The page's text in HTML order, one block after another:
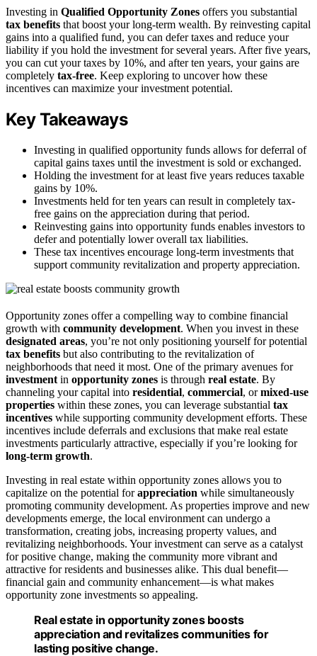
Investing in Qualified Opportunity Zones offers you substantial
tax benefits that boost your long-term wealth. By reinvesting capital
gains into a qualified fund, you can defer taxes and reduce your
liability if you hold the investment for several years. After five years,
you can cut your taxes by 10%, and after ten years, your gains are
completely tax-free. Keep exploring to uncover how these
incentives can maximize your investment potential.
Key Takeaways
Investing in qualified opportunity funds allows for deferral of
capital gains taxes until the investment is sold or exchanged.
Holding the investment for at least five years reduces taxable
gains by 10%.
Investments held for ten years can result in completely tax-
free gains on the appreciation during that period.
Reinvesting gains into opportunity funds enables investors to
defer and potentially lower overall tax liabilities.
These tax incentives encourage long-term investments that
support community revitalization and property appreciation.
Opportunity zones offer a compelling way to combine financial
growth with community development. When you invest in these
designated areas, you’re not only positioning yourself for potential
tax benefits but also contributing to the revitalization of
neighborhoods that need it most. One of the primary avenues for
investment in opportunity zones is through real estate. By
channeling your capital into residential, commercial, ormixed-use
properties within these zones, you can leverage substantial tax
incentives while supporting community development efforts. These
incentives include deferrals and exclusions that make real estate
investments particularly attractive, especially if you’re looking for
long-term growth.
Investing in real estate within opportunity zones allows you to
capitalize on the potential forappreciation while simultaneously
promoting community development. As properties improve and new
developments emerge, the local environment can undergo a
transformation, creating jobs, increasing property values, and
revitalizing neighborhoods. Your investment can serve as a catalyst
for positive change, making the community more vibrant and
attractive for residents and businesses alike. This dual benefit—
financial gain and community enhancement—is what makes
opportunity zone investments so appealing.
Real estate in opportunity zones boosts
appreciation and revitalizes communities for
lasting positive change.